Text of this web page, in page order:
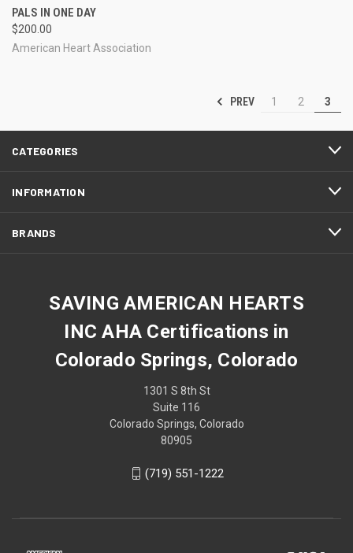
PALS IN ONE DAY
$200.00
American Heart Association
PREV 1 2 3
CATEGORIES
INFORMATION
BRANDS
SAVING AMERICAN HEARTS
INC AHA Certifications in
Colorado Springs, Colorado
1301 S 8th St
Suite 116
Colorado Springs, Colorado
80905
(719) 551-1222